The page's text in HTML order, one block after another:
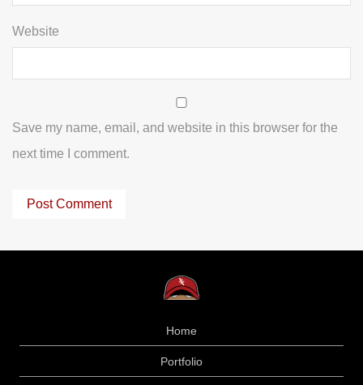
Website
Save my name, email, and website in this browser for the
next time I comment.
Home
Portfolio